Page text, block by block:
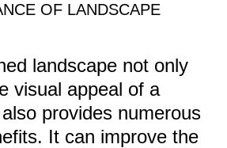
OF LANDSCAPE
landscape not only
visual appeal of a
provides numerous
It can improve the